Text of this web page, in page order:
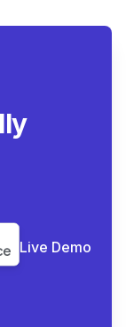
Live Demo